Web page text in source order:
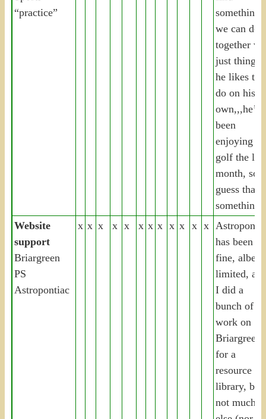
“practice”
something
we can do
together vs.
just things
he likes to
do on his
own,,,he’s
been
enjoying
golf the last
month, so I
guess that’s
something
Website
support
Briargreen
PS
Astropontiac
x x x x x x x x x x x x
has been
fine, albeit
limited,
I did a
bunch of
work on
Briargreen
for a
resource
library, but
not much